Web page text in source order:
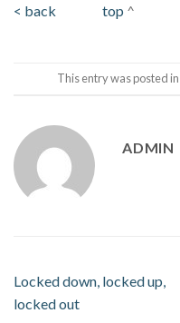
< back top ^
This entry was posted in
ADMIN
Locked down, locked up,
locked out